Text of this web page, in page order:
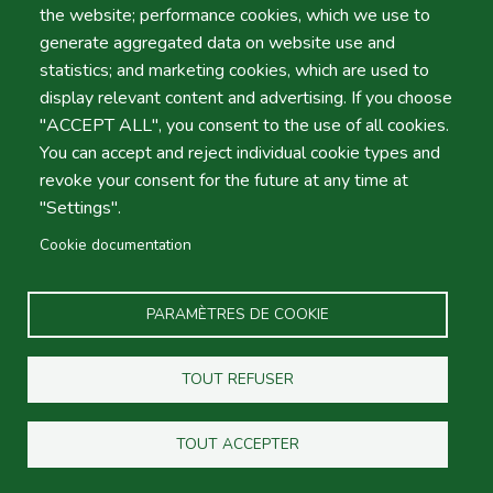
the website; performance cookies, which we use to
generate aggregated data on website use and
statistics; and marketing cookies, which are used to
display relevant content and advertising. If you choose
"ACCEPT ALL", you consent to the use of all cookies.
You can accept and reject individual cookie types and
revoke your consent for the future at any time at
"Settings".
Cookie documentation
PARAMÈTRES DE COOKIE
TOUT REFUSER
TOUT ACCEPTER
Heure
Retour
Emplacement
Jour
Heure
Heure